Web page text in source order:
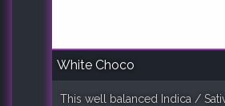
White Choco
This well balanced Indica /